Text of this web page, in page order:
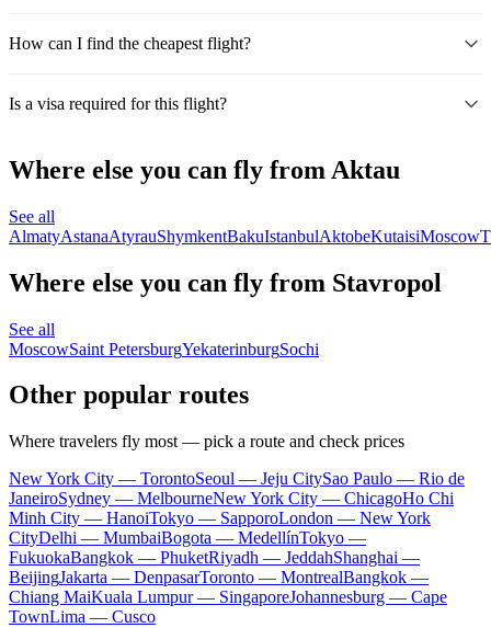
How can I find the cheapest flight?
Is a visa required for this flight?
Where else you can fly from Aktau
See all
AlmatyAstanaAtyrauShymkentBakuIstanbulAktobeKutaisiMoscow
Where else you can fly from Stavropol
See all
MoscowSaint PetersburgYekaterinburgSochi
Other popular routes
Where travelers fly most — pick a route and check prices
New York City — TorontoSeoul — Jeju CitySao Paulo — Rio de
JaneiroSydney — MelbourneNew York City — ChicagoHo Chi
Minh City — HanoiTokyo — SapporoLondon — New York
CityDelhi — MumbaiBogota — MedellínTokyo —
FukuokaBangkok — PhuketRiyadh — JeddahShanghai —
BeijingJakarta — DenpasarToronto — MontrealBangkok —
Chiang MaiKuala Lumpur — SingaporeJohannesburg — Cape
TownLima — Cusco